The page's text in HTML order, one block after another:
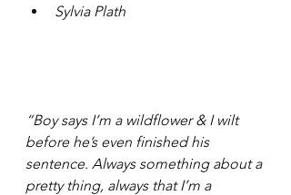
Sylvia Plath
“Boy says I’m a wildflower & I wilt
before he’s even finished his
sentence. Always something about a
pretty thing, always that I’m a